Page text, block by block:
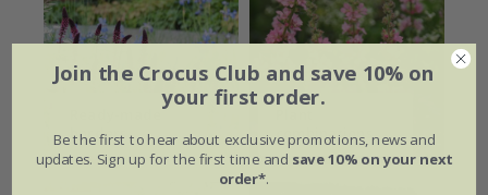
borders
combinations
Join the Crocus Club and save 10% on
your first order.
Be the first to hear about exclusive promotions, news and
updates. Sign up for the first time and save 10% on your next
order*.